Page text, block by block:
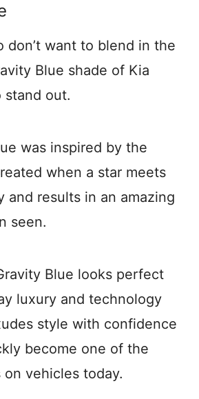
don’t want to blend in the
Blue shade of Kia
stand out.
was inspired by the
when a star meets
and results in an amazing
seen.
Blue looks perfect
luxury and technology
style with confidence
become one of the
vehicles today.